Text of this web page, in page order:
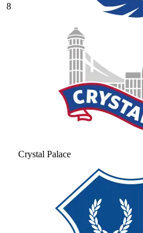
8
Crystal Palace